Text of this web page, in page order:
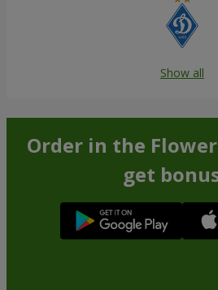
Show all
Order in the
get